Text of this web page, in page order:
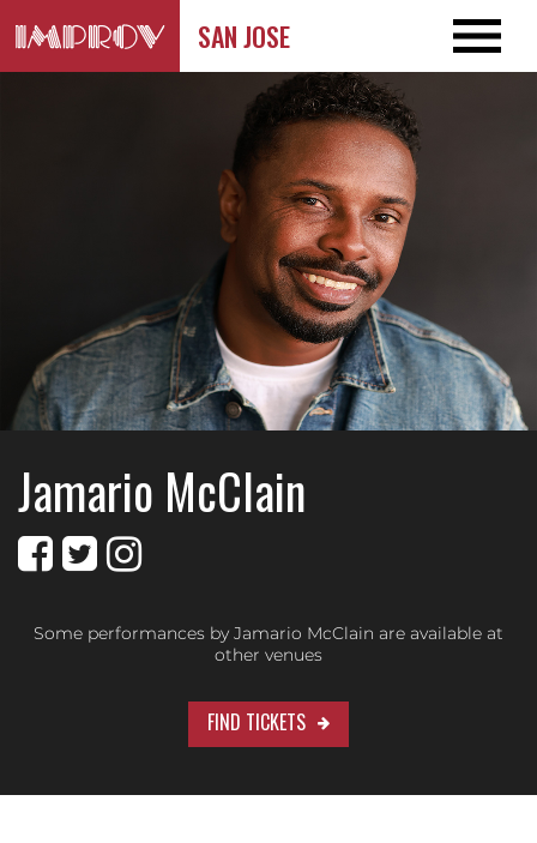
SAN JOSE
Jamario McClain
Some performances by Jamario McClain are available at
other venues
FIND TICKETS